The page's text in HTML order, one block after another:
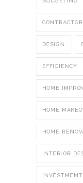
CONTRACTOR
DESIGN
EFFICIENCY
HOME
HOME
HOME
INTERIOR